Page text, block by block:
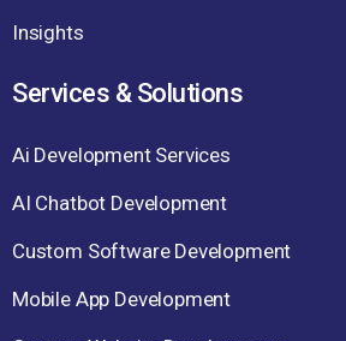
Insights
Services & Solutions
Ai Development Services
AI Chatbot Development
Custom Software Development
Mobile App Development